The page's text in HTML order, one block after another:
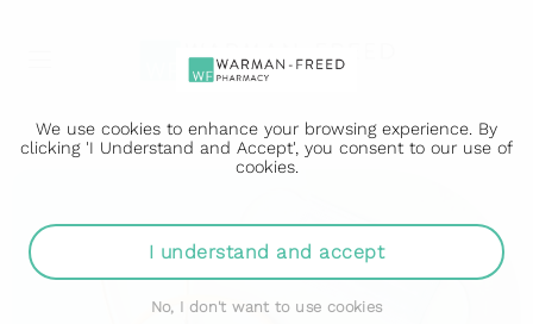
We use cookies to enhance your browsing experience. By
clicking 'I Understand and Accept', you consent to our use of
cookies.
I understand and accept
No, I don't want to use cookies